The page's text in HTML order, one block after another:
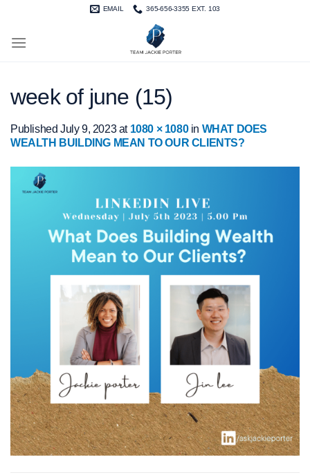
EMAIL 365-656-3355 EXT. 103
week of june (15)
Published July 9, 2023at 1080 × 1080in WHAT DOES
WEALTH BUILDING MEAN TO OUR CLIENTS?